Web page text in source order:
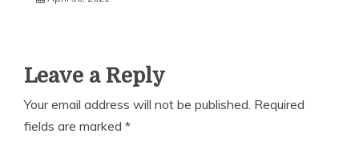
Leave a Reply
Your email address will not be published. Required
fields are marked *